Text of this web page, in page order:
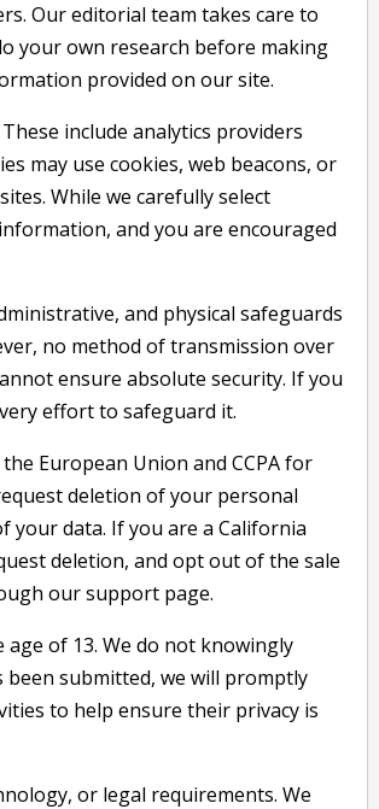
Our editorial team takes care to
your own research before making
provided on our site.
include analytics providers
may use cookies, web beacons, or
While we carefully select
and you are encouraged
and physical safeguards
no method of transmission over
ensure absolute security. If you
effort to safeguard it.
European Union and CCPA for
deletion of your personal
your data. If you are a California
deletion, and opt out of the sale
our support page.
of 13. We do not knowingly
submitted, we will promptly
to help ensure their privacy is
or legal requirements. We